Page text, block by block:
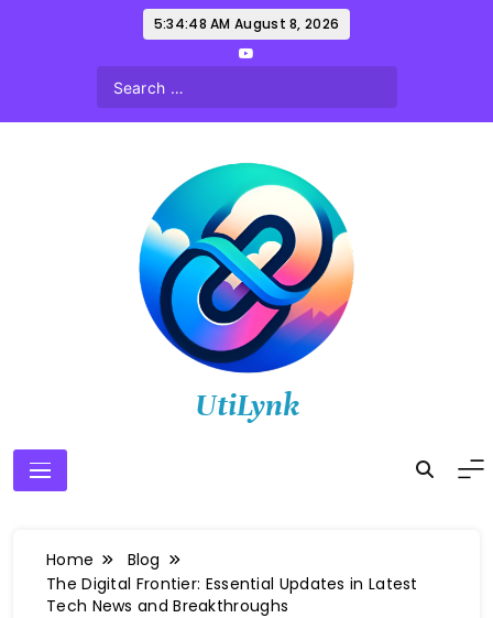
5:34:49 AM August 8, 2026
UtiLynk
Home
Blog
The Digital Frontier: Essential Updates in Latest
Tech News and Breakthroughs